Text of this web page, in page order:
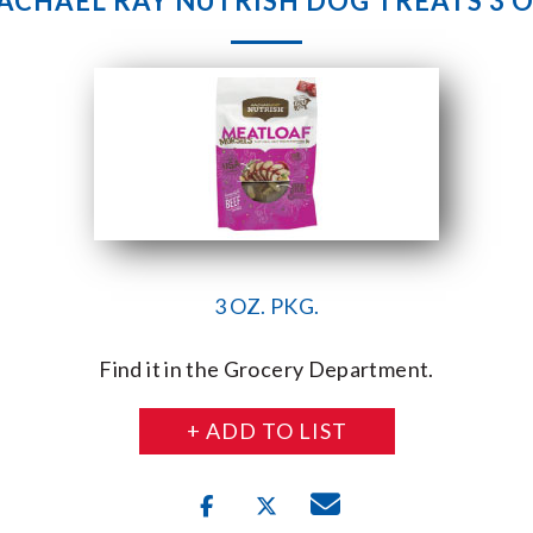
3 OZ. PKG.
Find it in the Grocery Department.
+ ADD TO LIST